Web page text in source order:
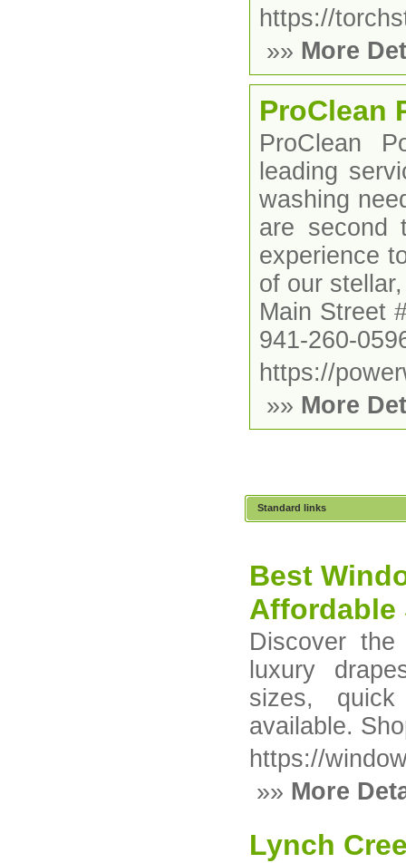
https://
»» More
ProClean
ProClean
leading
washing
are second
experience
of our
Main Street
941-260-
https://
»» More
Standard links
Best
Affordable
Discover
luxury
sizes, quick
available.
https://
»» More
Lynch